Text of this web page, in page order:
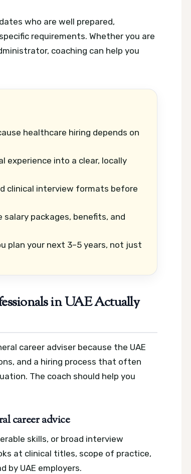
who are well prepared,
requirements. Whether you are
coaching can help you
healthcare hiring depends on
experience into a clear, locally
clinical interview formats before
salary packages, benefits, and
plan your next 3–5 years, not just
in UAE Actually
career adviser because the UAE
and a hiring process that often
The coach should help you
career advice
skills, or broad interview
at clinical titles, scope of practice,
by UAE employers.